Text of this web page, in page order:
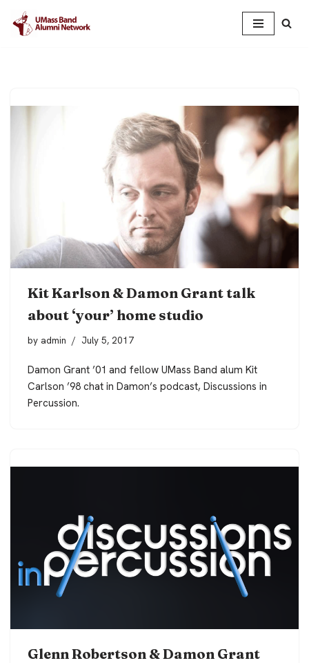
Skip
Kit Karlson & Damon Grant talk
about ‘your’ home studio
by admin July 5, 2017
Damon Grant ’01 and fellow UMass Band alum Kit
Carlson ’98 chat in Damon’s podcast, Discussions in
Percussion.
Glenn Robertson & Damon Grant